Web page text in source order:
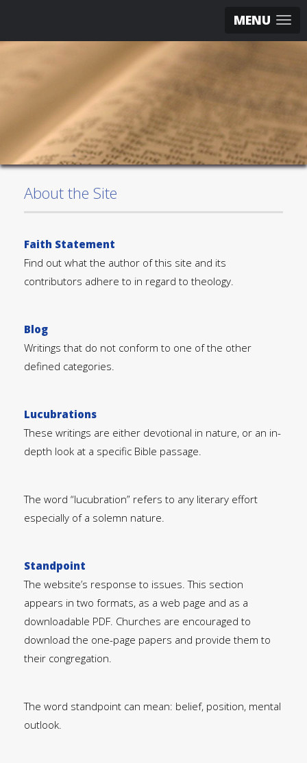
MENU
About the Site
Faith Statement
Find out what the author of this site and its
contributors adhere to in regard to theology.
Blog
Writings that do not conform to one of the other
defined categories.
Lucubrations
These writings are either devotional in nature, or an in-
depth look at a specific Bible passage.
The word “lucubration” refers to any literary effort
especially of a solemn nature.
Standpoint
The website’s response to issues. This section
appears in two formats, as a web page and as a
downloadable PDF. Churches are encouraged to
download the one-page papers and provide them to
their congregation.
The word standpoint can mean: belief, position, mental
outlook.